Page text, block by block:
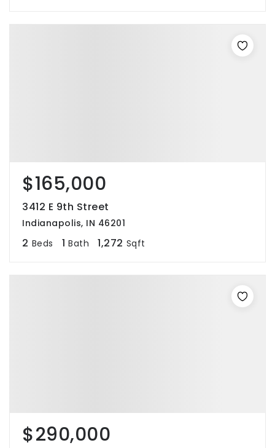
$165,000
3412 E 9th Street
Indianapolis, IN 46201
2 Beds 1 Bath 1,272 Sqft
$290,000